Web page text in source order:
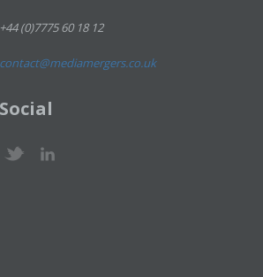
+44 (0)7775 60 18 12
contact@mediamergers.co.uk
Social